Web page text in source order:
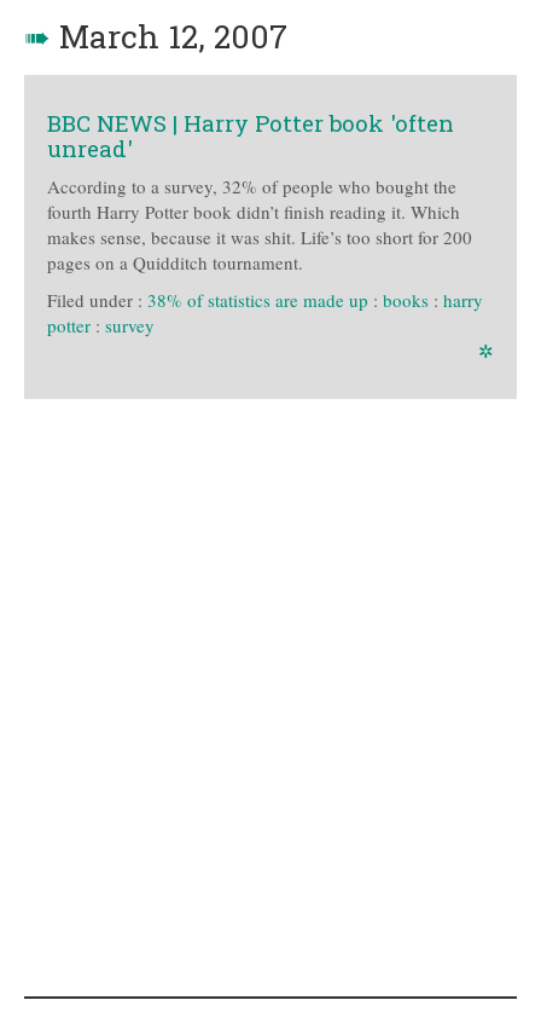
➠ March 12, 2007
BBC NEWS | Harry Potter book 'often
unread'
According to a survey, 32% of people who bought the
fourth Harry Potter book didn’t finish reading it. Which
makes sense, because it was shit. Life’s too short for 200
pages on a Quidditch tournament.
Filed under : 38% of statistics are made up : books : harry
potter : survey
✲